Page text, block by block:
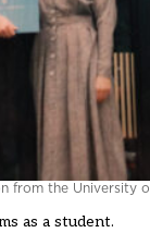
from the University
as a student.